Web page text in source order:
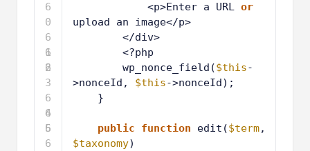
6
0
6
1
6
2
6
3
6
4
6
5
6
6
<p>Enter a URL or
upload an image</p>
</div>
<?php
wp_nonce_field($this-
>nonceId, $this->nonceId);
}
public function edit($term
$taxonomy)